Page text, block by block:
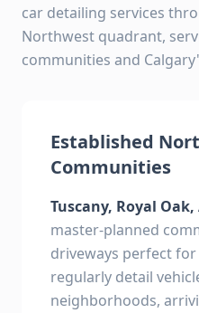
car detailing services
Northwest quadrant,
communities and
Established
Communities
Tuscany, Royal
master-planned
driveways perfect
regularly detail
neighborhoods,